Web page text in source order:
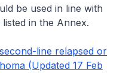
be used in line with
in the Annex.
line relapsed or
(Updated 17 Feb